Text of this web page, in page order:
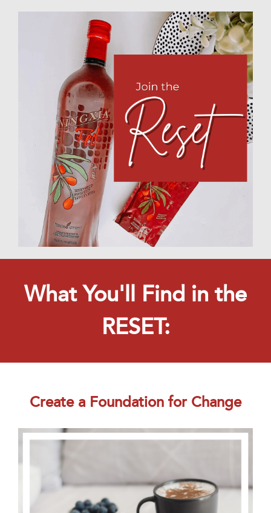
What You'll Find in the
RESET:
Create a Foundation for Change